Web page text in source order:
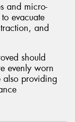
and micro-
evacuate
and
should
evenly worn
providing